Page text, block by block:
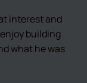
interest and
building
what he was